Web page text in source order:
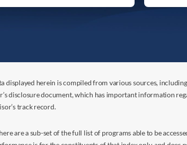
displayed herein is compiled from various sources,
disclosure document, which has important information
track record.
are a sub-set of the full list of programs able to be